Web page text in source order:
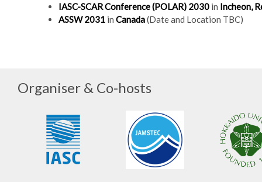
IASC-SCAR Conference (POLAR) 2030 in Incheon,
ASSW 2031 in Canada(Date and Location TBC)
Organiser & Co-hosts